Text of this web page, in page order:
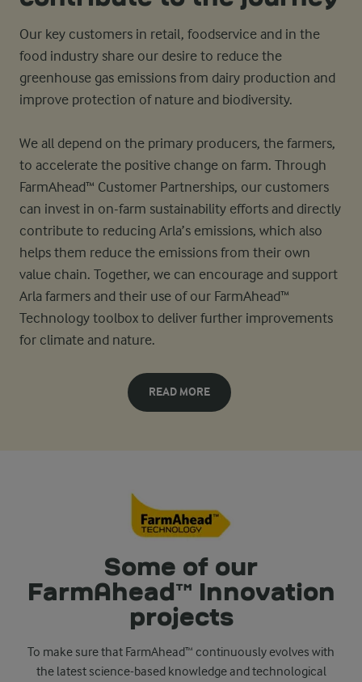
Our key customers in retail, foodservice and in the
food industry share our desire to reduce the
greenhouse gas emissions from dairy production and
improve protection of nature and biodiversity.
We all depend on the primary producers, the farmers,
to accelerate the positive change on farm. Through
FarmAhead™ Customer Partnerships, our customers
can invest in on-farm sustainability efforts and directly
contribute to reducing Arla’s emissions, which also
helps them reduce the emissions from their own
value chain. Together, we can encourage and support
Arla farmers and their use of our FarmAhead™
Technology toolbox to deliver further improvements
for climate and nature.
READ MORE
Some of our
FarmAhead™ Innovation
projects
To make sure that FarmAhead™ continuously evolves with
the latest science-based knowledge and technological